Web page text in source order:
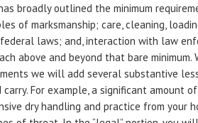
broadly outlined the minimum
of marksmanship; care, cleaning,
laws; and, interaction with law
above and beyond that bare
we will add several substantive
For example, a significant amount
dry handling and practice from your